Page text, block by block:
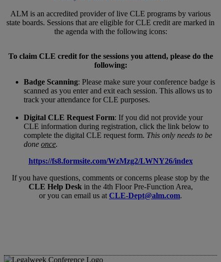
ALM is an accredited provider of live CLE programs by various
state boards. Sessions that are eligible for CLE credit are marked in
the agenda with the following icons:
To claim CLE credit for the sessions you attend, please do the
following:
Badge Scanning: Please make sure your conference badge is
scanned as you enter and exit each session. This allows us to
track your attendance for CLE purposes.
Digital CLE Request Form: If you did not provide your
CLE information during registration, click the link below to
complete the digital CLE request form. This only needs to be
done once.
https://fs8.formsite.com/WzMzg2/LWNY26/index
If you have questions, comments or concerns please stop by the
CLE Help Desk in the 4th Floor Pre-Function Area,
or you can email us at CLE-Dept@alm.com.